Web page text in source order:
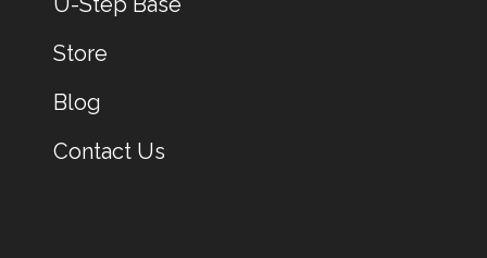
Store
Blog
Contact Us